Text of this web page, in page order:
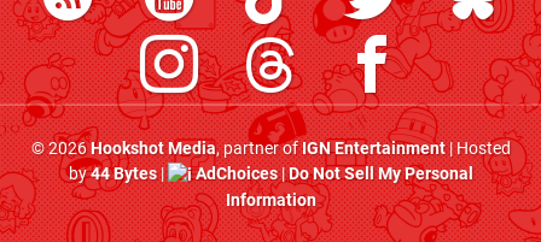
© 2026Hookshot Media, partner ofIGN Entertainment| Hosted
by44 Bytes| AdChoices|Do Not Sell My Personal
Information